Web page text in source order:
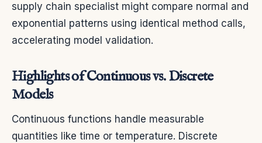
supply chain specialist might compare normal and
exponential patterns using identical method calls,
accelerating model validation.
Highlights of Continuous vs. Discrete
Models
Continuous functions handle measurable
quantities like time or temperature. Discrete